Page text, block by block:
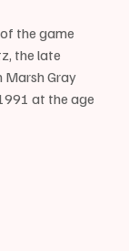
the game
the late
Gray
at the age